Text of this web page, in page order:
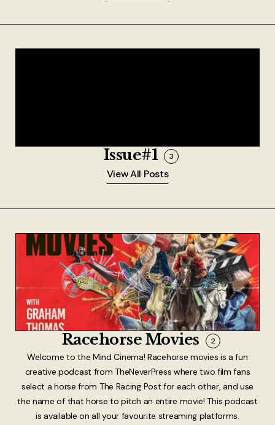
Issue#1 3
View All Posts
Racehorse Movies 2
Welcome to the Mind Cinema! Racehorse movies is a fun
creative podcast from TheNeverPress where two film fans
select a horse from The Racing Post for each other, and use
the name of that horse to pitch an entire movie! This podcast
is available on all your favourite streaming platforms.